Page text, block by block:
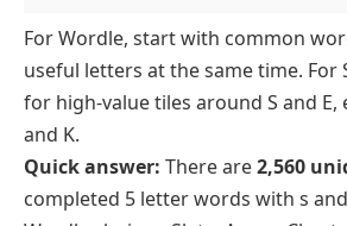
For Wordle, start with common
useful letters at the same time. For
for high-value tiles around S and E,
and K.
Quick answer: There are2,560
completed 5 letter words with s